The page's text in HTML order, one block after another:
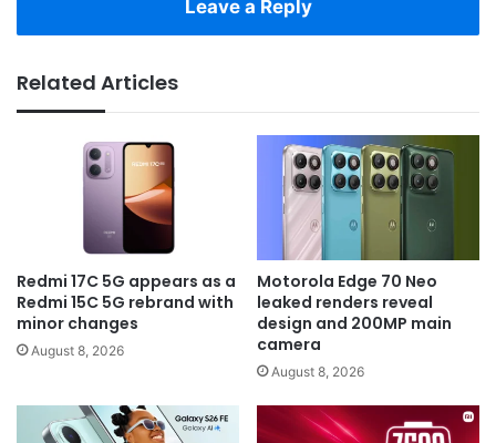
Leave a Reply
Related Articles
Redmi 17C 5G appears as a
Redmi 15C 5G rebrand with
minor changes
August 8, 2026
Motorola Edge 70 Neo
leaked renders reveal
design and 200MP main
camera
August 8, 2026